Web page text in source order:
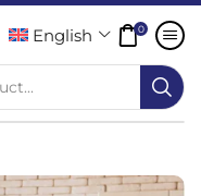
English 0